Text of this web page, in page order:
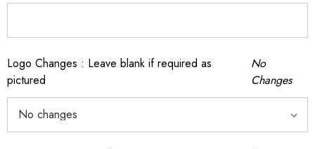
Logo Changes : Leave blank if required as
pictured
No
Changes